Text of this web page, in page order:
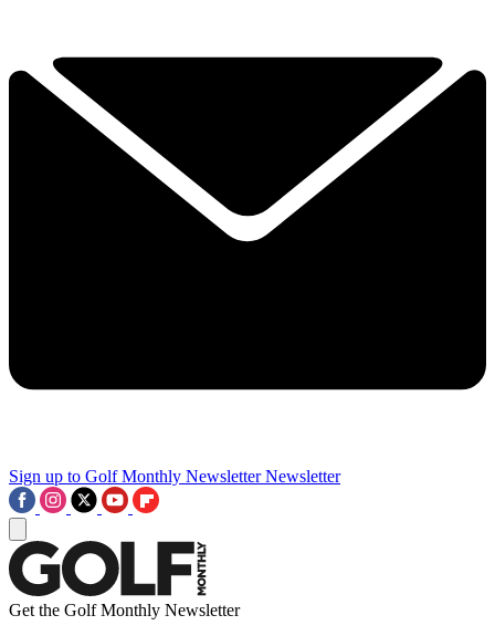
Sign up to Golf Monthly Newsletter Newsletter
Get the Golf Monthly Newsletter